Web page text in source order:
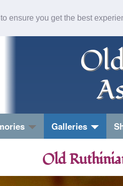
ensure you get the best
Galleries
Old